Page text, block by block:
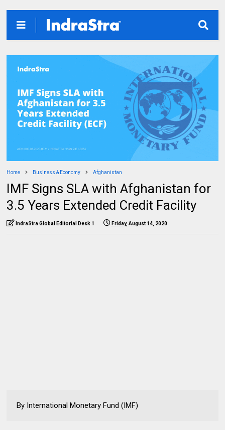
Home Business & Economy Afghanistan
IMF Signs SLA with Afghanistan for
3.5 Years Extended Credit Facility
IndraStra Global Editorial Desk 1 Friday, August 14, 2020
By International Monetary Fund (IMF)